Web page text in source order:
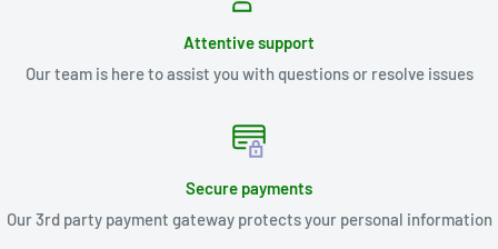
Attentive support
Our team is here to assist you with questions or resolve issues
Secure payments
Our 3rd party payment gateway protects your personal information